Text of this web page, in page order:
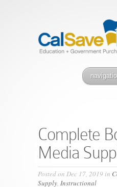
Complete
Media
Posted on Dec 17, 2019 in
Supply, Instructional